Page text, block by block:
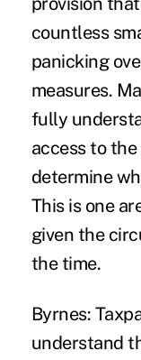
countless
panicking
measures.
fully
access to
determine
This is one
given the
the time.
Byrnes:
understand